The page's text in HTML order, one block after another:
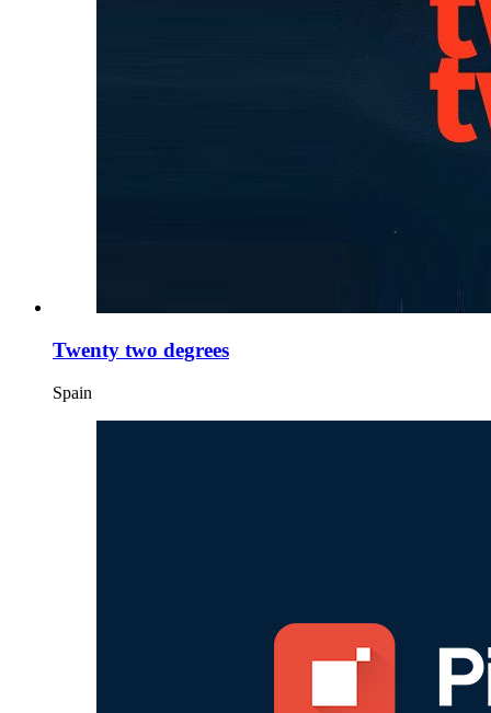
Twenty two degrees
Spain